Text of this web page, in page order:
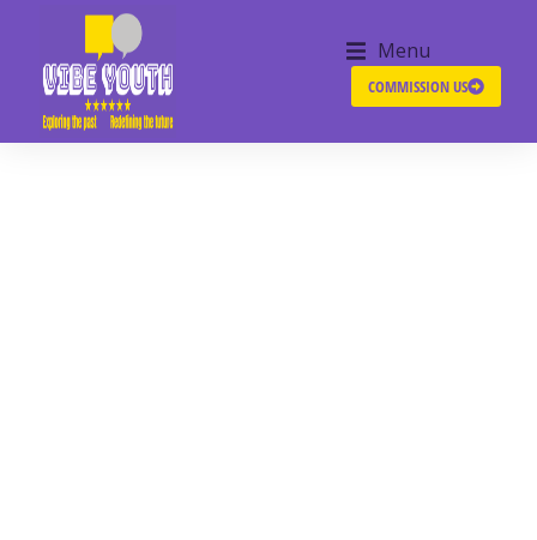
Menu
COMMISSION US